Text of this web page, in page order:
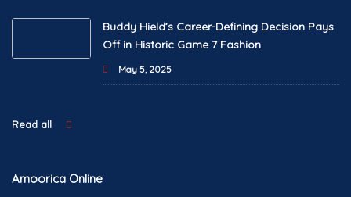
Buddy Hield’s Career-Defining Decision Pays
Off in Historic Game 7 Fashion
May 5, 2025
Read all
Amoorica Online